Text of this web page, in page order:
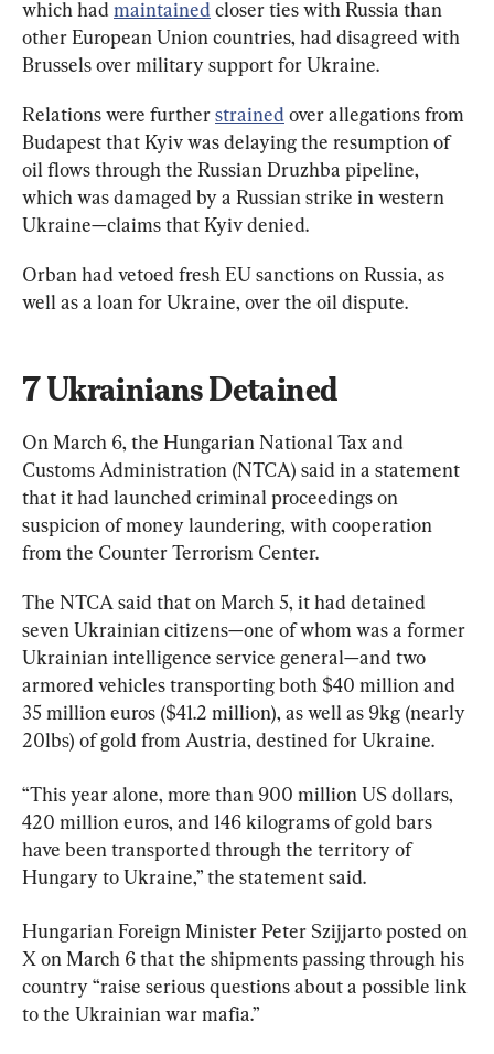
which had maintained closer ties with Russia than
other European Union countries, had disagreed with
Brussels over military support for Ukraine.
Relations were further strained over allegations from
Budapest that Kyiv was delaying the resumption of
oil flows through the Russian Druzhba pipeline,
which was damaged by a Russian strike in western
Ukraine—claims that Kyiv denied.
Orban had vetoed fresh ​EU sanctions on Russia, as
well as a loan for Ukraine, over the oil dispute.
7 Ukrainians Detained
On March 6, the Hungarian National Tax and
Customs Administration (NTCA) said in a statement
that it had launched criminal proceedings on
suspicion of money laundering, with cooperation
from the Counter Terrorism Center.
The NTCA said that on March 5, it had detained
seven Ukrainian citizens—one of whom was a former
Ukrainian intelligence service general—and two
armored vehicles transporting both $40 million and
35 million euros ($41.2 million), as well as 9kg (nearly
20lbs) of gold from Austria, destined for Ukraine.
“This year alone, more than 900 million US dollars,
420 million euros, and 146 kilograms of gold bars
have been transported through the territory of
Hungary to Ukraine,” the statement said.
Hungarian Foreign Minister Peter Szijjarto posted on
X on March 6 that the shipments passing through his
country “raise serious questions about a possible link
to the Ukrainian war mafia.”